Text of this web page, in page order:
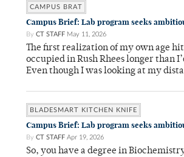
CAMPUS BRAT
Campus Brief: Lab program seeks
By CT STAFF May 11, 2026
The first realization of my own age
occupied in Rush Rhees longer than
Even though I was looking at my
BLADESMART KITCHEN KNIFE
Campus Brief: Lab program seeks
By CT STAFF Apr 19, 2026
So, you have a degree in